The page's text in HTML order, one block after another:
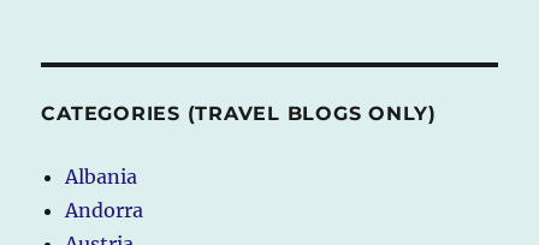
CATEGORIES (TRAVEL BLOGS ONLY)
Albania
Andorra